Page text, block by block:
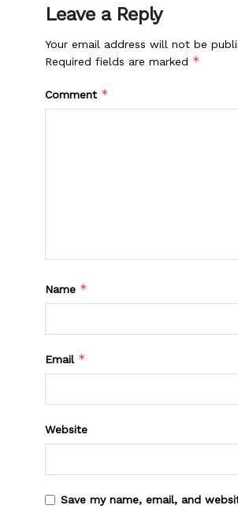
Leave a Reply
Your email address will not be
Required fields are marked *
Comment *
Name *
Email *
Website
Save my name, email, and